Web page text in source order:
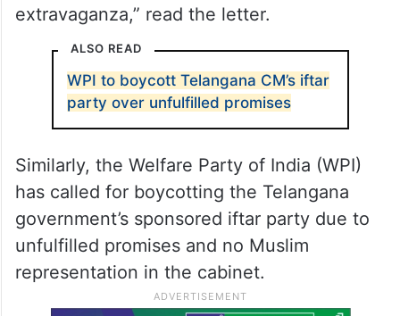
extravaganza,” read the letter.
ALSO READ
WPI to boycott Telangana CM’s iftar
party over unfulfilled promises
Similarly, the Welfare Party of India (WPI)
has called for boycotting the Telangana
government’s sponsored iftar party due to
unfulfilled promises and no Muslim
representation in the cabinet.